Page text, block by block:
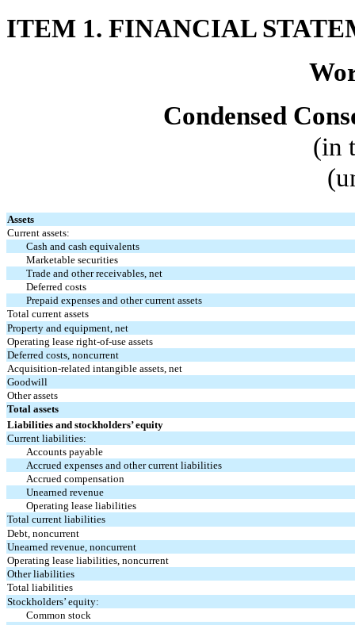
ITEM 1. FINANCIAL
Condensed
(in
Assets
Current assets:
Cash and cash equivalents
Marketable securities
Trade and other receivables, net
Deferred costs
Prepaid expenses and other current assets
Total current assets
Property and equipment, net
Operating lease right-of-use assets
Deferred costs, noncurrent
Acquisition-related intangible assets, net
Goodwill
Other assets
Total assets
Liabilities and stockholders’ equity
Current liabilities:
Accounts payable
Accrued expenses and other current liabilities
Accrued compensation
Unearned revenue
Operating lease liabilities
Total current liabilities
Debt, noncurrent
Unearned revenue, noncurrent
Operating lease liabilities, noncurrent
Other liabilities
Total liabilities
Stockholders’ equity:
Common stock